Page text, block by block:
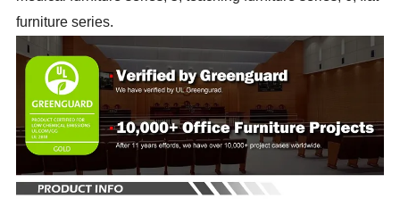
furniture series.